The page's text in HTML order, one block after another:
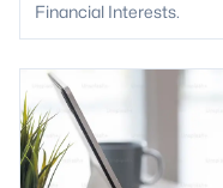
Financial Interests.